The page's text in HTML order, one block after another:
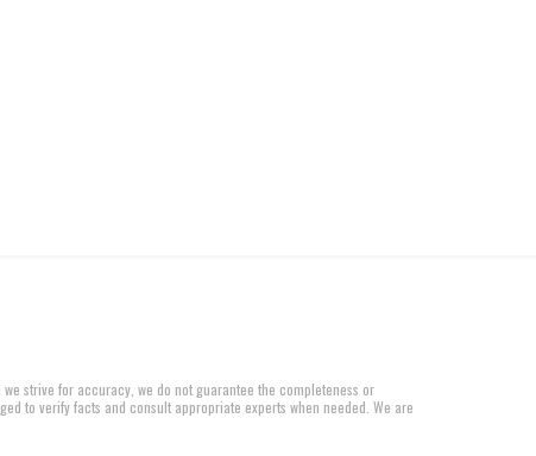
strive for accuracy, we do not guarantee the completeness or
to verify facts and consult appropriate experts when needed. We are